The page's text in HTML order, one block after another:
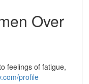
Over
feelings of fatigue,
profile